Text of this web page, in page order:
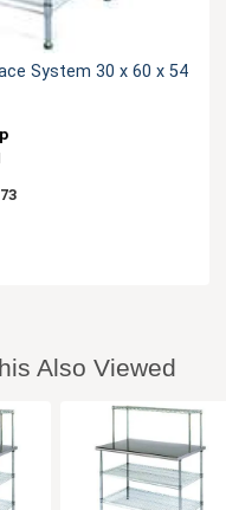
System 30 x 60 x 54
Also Viewed